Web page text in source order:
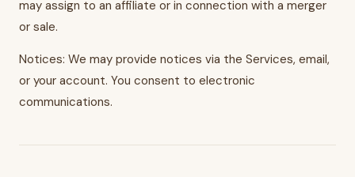
may assign to an affiliate or in connection with a merger
or sale.
Notices: We may provide notices via the Services, email,
or your account. You consent to electronic
communications.